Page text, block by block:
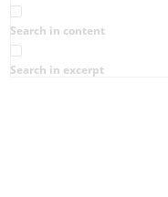
Search in content
Search in excerpt